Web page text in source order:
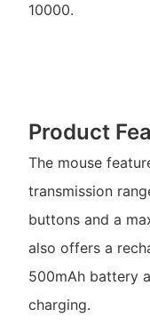
10000.
Product
The mouse
transmission
buttons and a
also offers a
500mAh battery
charging.